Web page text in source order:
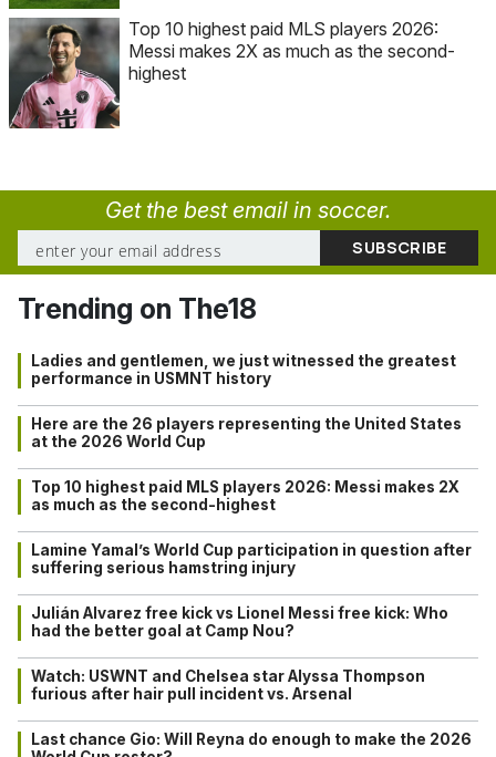
Top 10 highest paid MLS players 2026:
Messi makes 2X as much as the second-
highest
Get the best email in soccer.
Trending on The18
Ladies and gentlemen, we just witnessed the greatest
performance in USMNT history
Here are the 26 players representing the United States
at the 2026 World Cup
Top 10 highest paid MLS players 2026: Messi makes 2X
as much as the second-highest
Lamine Yamal’s World Cup participation in question after
suffering serious hamstring injury
Julián Alvarez free kick vs Lionel Messi free kick: Who
had the better goal at Camp Nou?
Watch: USWNT and Chelsea star Alyssa Thompson
furious after hair pull incident vs. Arsenal
Last chance Gio: Will Reyna do enough to make the 2026